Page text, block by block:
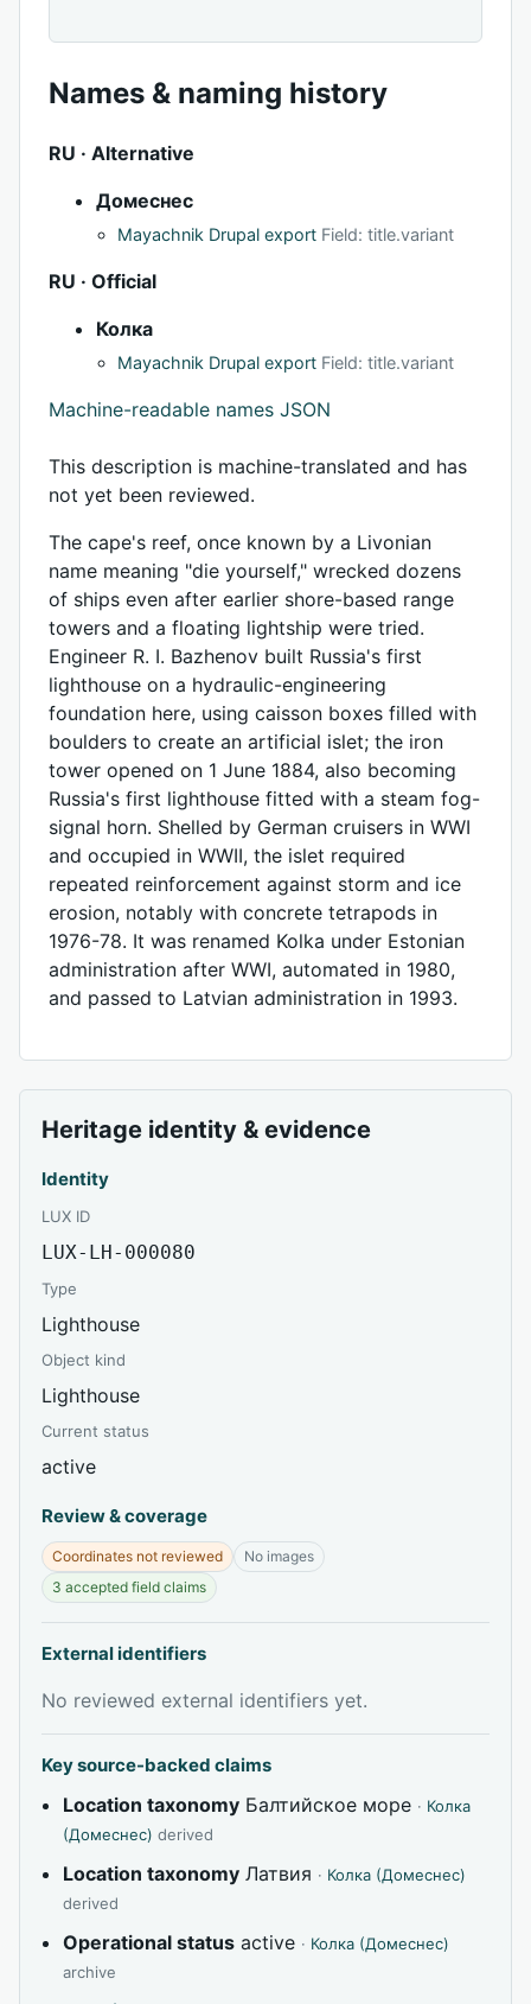
Names & naming history
RU · Alternative
Домеснес
Mayachnik Drupal export Field: title.variant
RU · Official
Колка
Mayachnik Drupal export Field: title.variant
Machine-readable names JSON
This description is machine-translated and has
not yet been reviewed.
The cape's reef, once known by a Livonian
name meaning "die yourself," wrecked dozens
of ships even after earlier shore-based range
towers and a floating lightship were tried.
Engineer R. I. Bazhenov built Russia's first
lighthouse on a hydraulic-engineering
foundation here, using caisson boxes filled with
boulders to create an artificial islet; the iron
tower opened on 1 June 1884, also becoming
Russia's first lighthouse fitted with a steam fog-
signal horn. Shelled by German cruisers in WWI
and occupied in WWII, the islet required
repeated reinforcement against storm and ice
erosion, notably with concrete tetrapods in
1976-78. It was renamed Kolka under Estonian
administration after WWI, automated in 1980,
and passed to Latvian administration in 1993.
Heritage identity & evidence
Identity
LUX ID
LUX-LH-000080
Type
Lighthouse
Object kind
Lighthouse
Current status
active
Review & coverage
Coordinates not reviewed
No images
3 accepted field claims
External identifiers
No reviewed external identifiers yet.
Key source-backed claims
Location taxonomy Балтийское море · Колка
(Домеснес) derived
Location taxonomy Латвия · Колка (Домеснес)
derived
Operational status active · Колка (Домеснес)
archive